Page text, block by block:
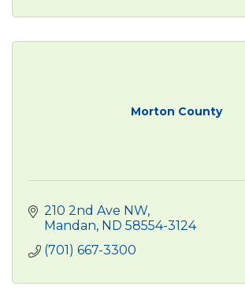
Morton County
210 2nd Ave NW
Mandan ND 58554-3124
(701) 667-3300